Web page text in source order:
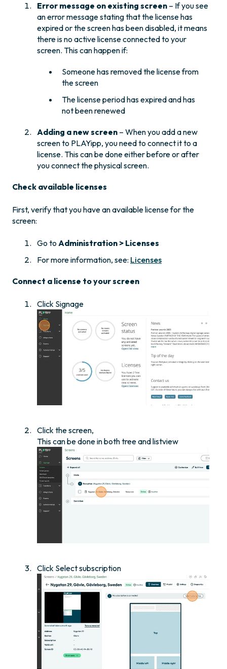
Error message on existing screen – If you see
an error message stating that the license has
expired or the screen has been disabled, it means
there is no active license connected to your
screen. This can happen if:
Someone has removed the license from
the screen
The license period has expired and has
not been renewed
Adding a new screen – When you add a new
screen to PLAYipp, you need to connect it to a
license. This can be done either before or after
you connect the physical screen.
Check available licenses
First, verify that you have an available license for the
screen:
Go to Administration > Licenses
For more information, see: Licenses
Connect a license to your screen
Click Signage
Click the screen,
This can be done in both tree and listview
Click Select subscription